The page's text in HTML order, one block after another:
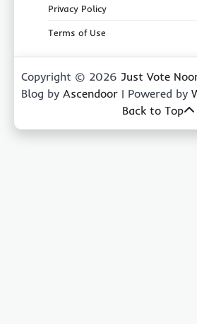
Privacy Policy
Terms of Use
Copyright © 2026 Just Vote
Blog by Ascendoor | Powered by
Back to Top